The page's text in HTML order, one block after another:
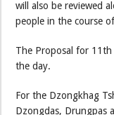
will also be reviewed
people in the course
The Proposal for 11th
the day.
For the Dzongkhag
Dzongdas, Drungpas